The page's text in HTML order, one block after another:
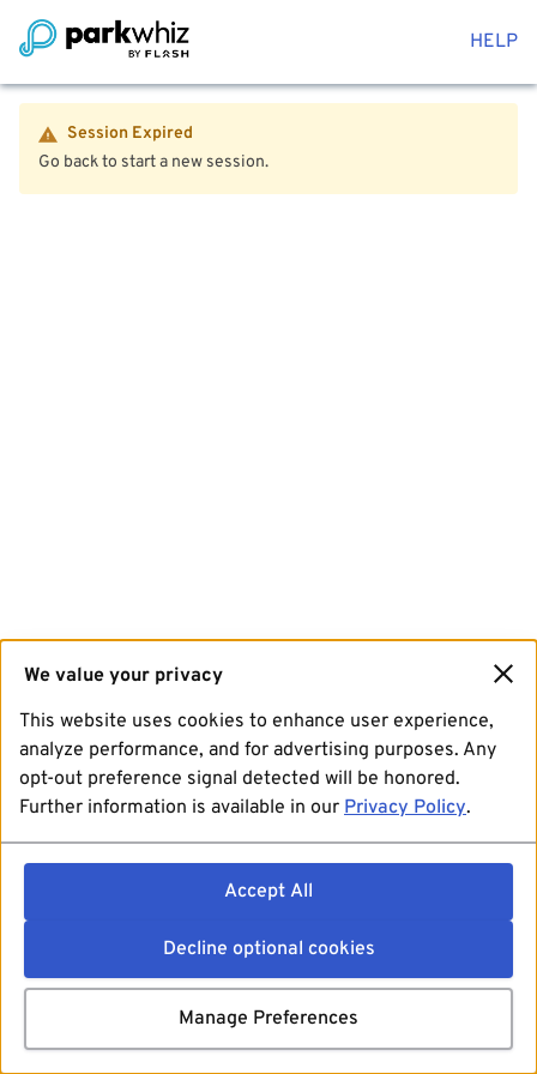
HELP
Session Expired
Go back to start a new session.
We value your privacy
This website uses cookies to enhance user experience,
analyze performance, and for advertising purposes. Any
opt-out preference signal detected will be honored.
Further information is available in our Privacy Policy.
Accept All
Decline optional cookies
Manage Preferences